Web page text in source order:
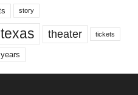
story
texas theater tickets
years